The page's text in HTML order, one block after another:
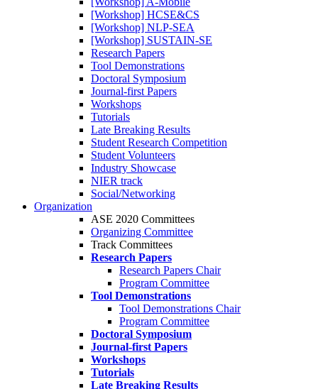
[Workshop] HCSE&CS
[Workshop] NLP-SEA
[Workshop] SUSTAIN-SE
Research Papers
Tool Demonstrations
Doctoral Symposium
Journal-first Papers
Workshops
Tutorials
Late Breaking Results
Student Research Competition
Student Volunteers
Industry Showcase
NIER track
Social/Networking
Organization
ASE 2020 Committees
Organizing Committee
Track Committees
Research Papers
Research Papers Chair
Program Committee
Tool Demonstrations
Tool Demonstrations Chair
Program Committee
Doctoral Symposium
Journal-first Papers
Workshops
Tutorials
Late Breaking Results